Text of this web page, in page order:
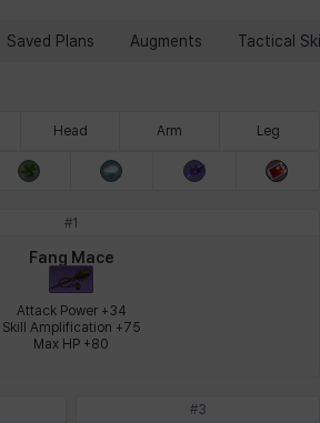
Istvan Jackie Jan Jenny
Karla Katja
Lenox Leon
Saved Plans Augments Tactical
Head Arm Leg
#1
Fang Mace
Attack Power +34
Skill Amplification +75
Max HP +80
#3